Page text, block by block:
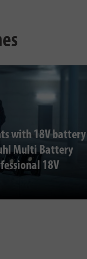
with 18V battery
Multi Battery
18V